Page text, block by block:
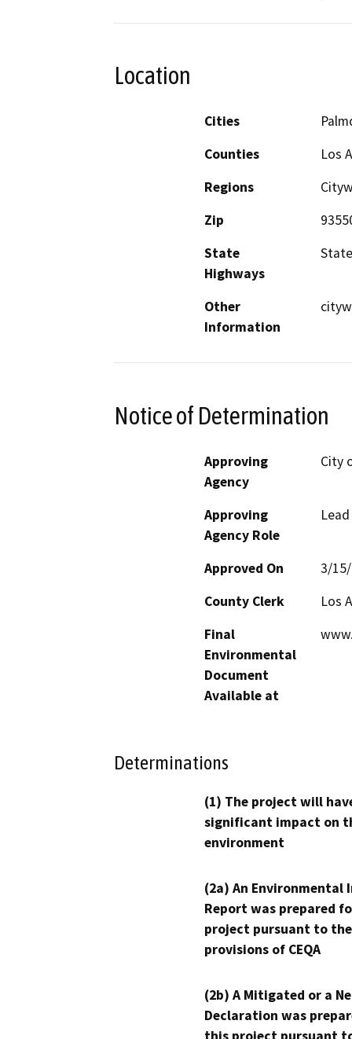
Location
Cities
Counties
Los
Regions
Zip
State
Highways
Other
Information
Notice of Determination
Approving
Agency
City
Approving
Agency Role
Approved On
3/
County Clerk
Los
Final
Environmental
Document
Available at
Determinations
(1) The project will
significant impact on
environment
(2a) An Environmental
Report was prepared
project pursuant to the
provisions of CEQA
(2b) A Mitigated or a
Declaration was